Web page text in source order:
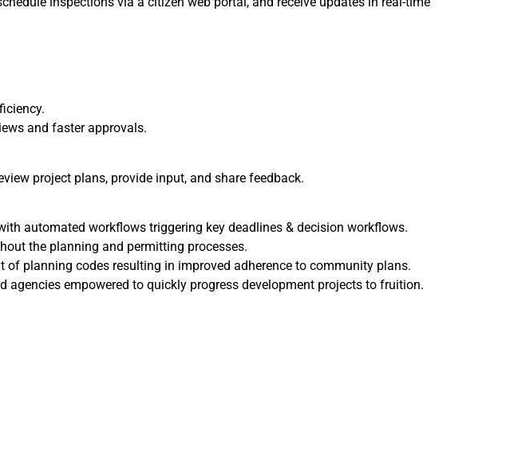
and faster approvals.
project plans, provide input, and share feedback.
automated workflows triggering key deadlines & decision workflows.
the planning and permitting processes.
planning codes resulting in improved adherence to community plans.
empowered to quickly progress development projects to fruition.